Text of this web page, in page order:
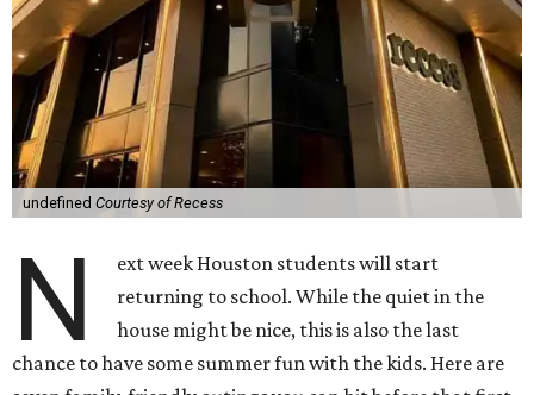
undefined Courtesy of Recess
N
ext week Houston students will start
returning to school. While the quiet in the
house might be nice, this is also the last
chance to have some summer fun with the kids. Here are